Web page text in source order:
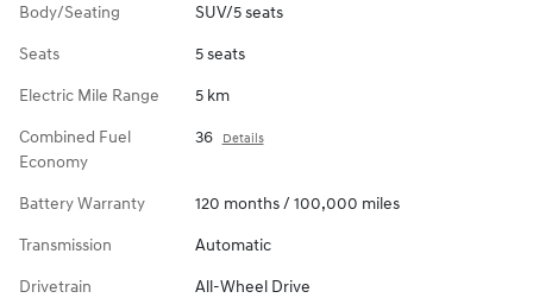
Body/Seating SUV/5 seats
Seats 5 seats
Electric Mile Range 5 km
Combined Fuel
Economy
36 Details
Battery Warranty 120 months / 100,000 miles
Transmission Automatic
Drivetrain All-Wheel Drive